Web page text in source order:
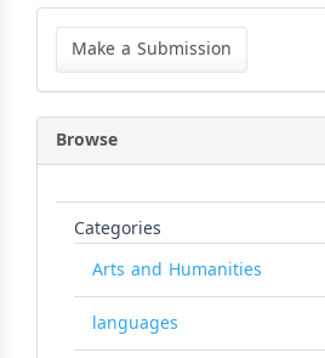
Make
Submission
Make a Submission
Browse
Categories
Arts and Humanities
languages